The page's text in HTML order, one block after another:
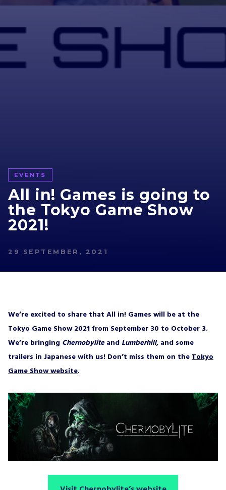
EVENTS
All in! Games is going to
the Tokyo Game Show
2021!
29 SEPTEMBER, 2021
We’re excited to share that All in! Games will be at the
Tokyo Game Show 2021 from September 30 to October 3.
We’re bringing Chernobylite and Lumberhill, and some
trailers in Japanese with us! Don’t miss them on theTokyo
Game Show website.